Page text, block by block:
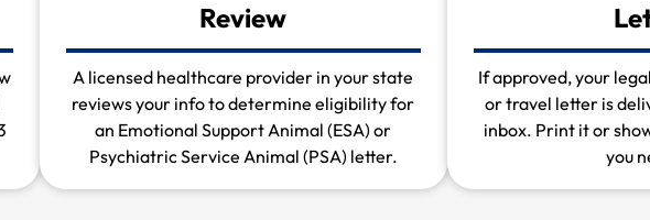
Review
A licensed healthcare provider in your state
reviews your info to determine eligibility for
an Emotional Support Animal (ESA) or
Psychiatric Service Animal (PSA) letter.
If approved, your
or travel letter is
inbox. Print it or
you